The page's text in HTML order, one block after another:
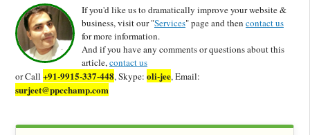
If you'd like us to dramatically improve your website &
business, visit our "Services" page and then contact us
for more information.
And if you have any comments or questions about this
article,contact us
or Call +91-9915-337-448, Skype: oli-jee, Email:
surjeet@ppcchamp.com